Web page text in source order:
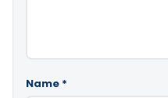
Name *